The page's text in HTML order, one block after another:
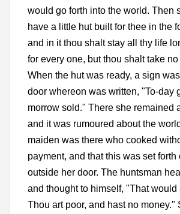
would go forth into the world. Then
have a little hut built for thee in the
and in it thou shalt stay all thy life
for every one, but thou shalt take no
When the hut was ready, a sign
door whereon was written, "To-day
morrow sold." There she remained
and it was rumoured about the
maiden was there who cooked
payment, and that this was set forth
outside her door. The huntsman
and thought to himself, "That would
Thou art poor, and hast no money."